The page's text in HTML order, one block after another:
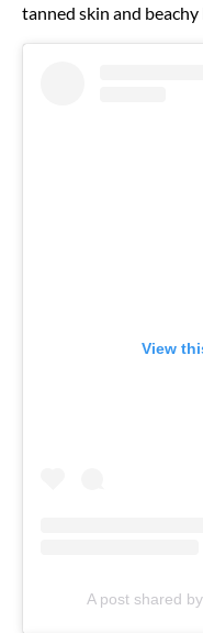
tanned skin and beachy
View
A post shared